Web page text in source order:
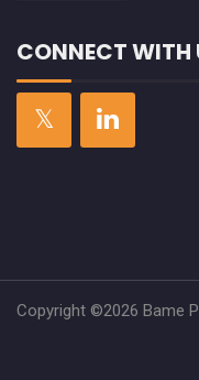
CONNECT WITH
Copyright ©2026 Bame